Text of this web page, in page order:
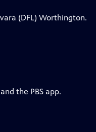
(DFL) Worthington.
the PBS app.